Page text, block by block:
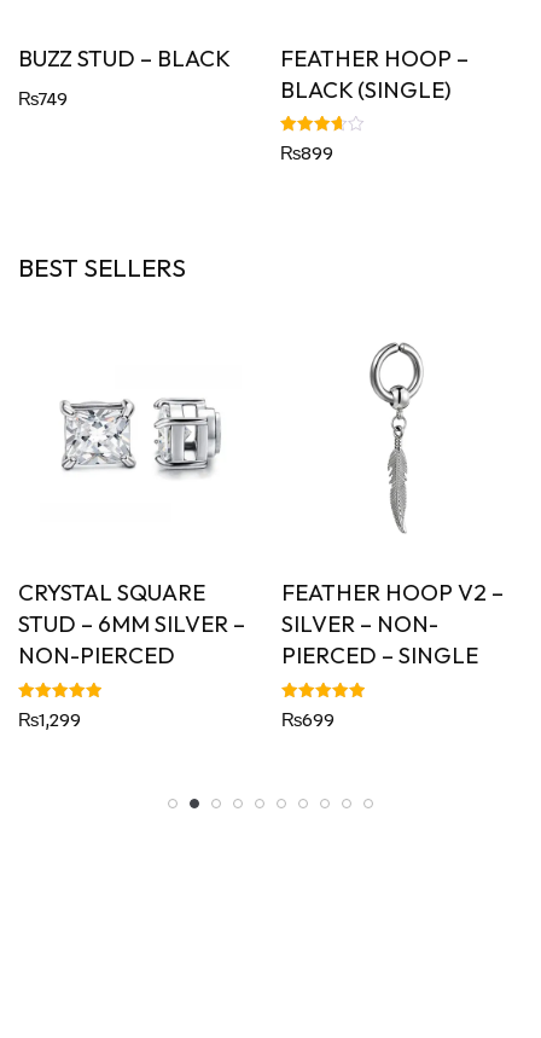
BUZZ STUD – BLACK
₨749
FEATHER HOOP –
BLACK (SINGLE)
Rated
3.67
₨899
BEST SELLERS
CRYSTAL SQUARE
STUD – 6MM SILVER –
NON-PIERCED
Rated
5.00
₨1,299
FEATHER HOOP V2 –
SILVER – NON-
PIERCED – SINGLE
Rated
5.00
₨699